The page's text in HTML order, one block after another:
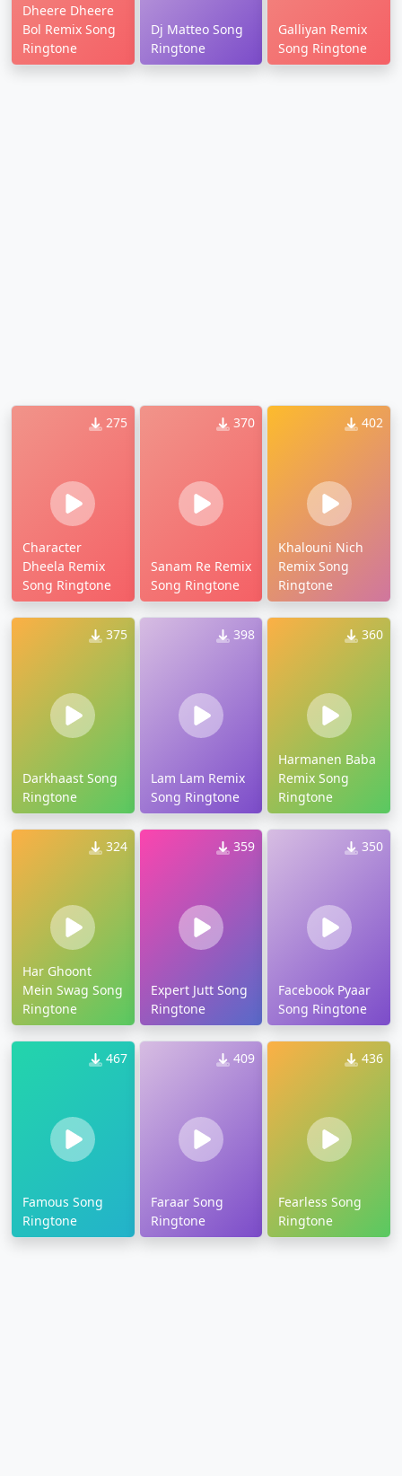
Dheere Dheere
Bol Remix Song
Ringtone
Dj Matteo Song
Ringtone
Galliyan Remix
Song Ringtone
275
Character
Dheela Remix
Song Ringtone
370
Sanam Re Remix
Song Ringtone
402
Khalouni Nich
Remix Song
Ringtone
375
Darkhaast Song
Ringtone
398
Lam Lam Remix
Song Ringtone
360
Harmanen Baba
Remix Song
Ringtone
324
Har Ghoont
Mein Swag Song
Ringtone
359
Expert Jutt Song
Ringtone
350
Facebook Pyaar
Song Ringtone
467
Famous Song
Ringtone
409
Faraar Song
Ringtone
436
Fearless Song
Ringtone